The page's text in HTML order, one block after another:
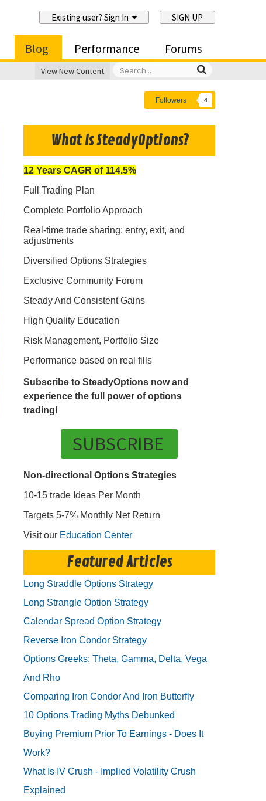
Existing user? Sign In SIGN UP
Blog Performance Forums
View New Content
Followers 4
What Is SteadyOptions?
12 Years CAGR of 114.5%
Full Trading Plan
Complete Portfolio Approach
Real-time trade sharing: entry, exit, and
adjustments
Diversified Options Strategies
Exclusive Community Forum
Steady And Consistent Gains
High Quality Education
Risk Management, Portfolio Size
Performance based on real fills
Subscribe to SteadyOptions now and
experience the full power of options
trading!
SUBSCRIBE
Non-directional Options Strategies
10-15 trade Ideas Per Month
Targets 5-7% Monthly Net Return
Visit our Education Center
Featured Articles
Long Straddle Options Strategy
Long Strangle Option Strategy
Calendar Spread Option Strategy
Reverse Iron Condor Strategy
Options Greeks: Theta, Gamma, Delta, Vega
And Rho
Comparing Iron Condor And Iron Butterfly
10 Options Trading Myths Debunked
Buying Premium Prior To Earnings - Does It
Work?
What Is IV Crush - Implied Volatility Crush
Explained